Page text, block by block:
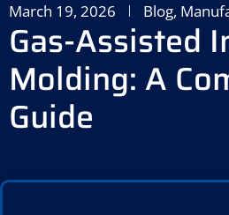
March 19, 2026 Blog,
Gas-Assisted
Molding: A
Guide